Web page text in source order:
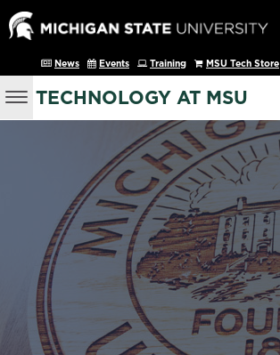
News Events Training MSU Tech Store
TECHNOLOGY AT MSU